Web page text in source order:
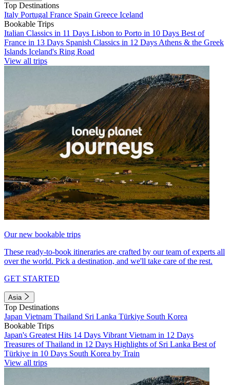
Top Destinations
Italy Portugal France Spain Greece Iceland
Bookable Trips
Italian Classics in 11 Days Lisbon to Porto in 10 Days Best of
France in 13 Days Spanish Classics in 12 Days Athens & the Greek
Islands Iceland's Ring Road
View all trips
Our new bookable trips
These ready-to-book itineraries are crafted by our team of experts all
over the world. Pick a destination, and we'll take care of the rest.
GET STARTED
Asia
Top Destinations
Japan Vietnam Thailand Sri Lanka Türkiye South Korea
Bookable Trips
Japan's Greatest Hits 14 Days Vibrant Vietnam in 12 Days
Treasures of Thailand in 12 Days Highlights of Sri Lanka Best of
Türkiye in 10 Days South Korea by Train
View all trips